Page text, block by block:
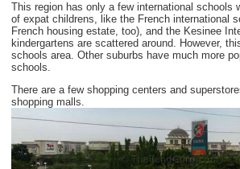
This region has only a few international schools
of expat childrens, like the French international
French housing estate, too), and the Kesinee
kindergartens are scattered around. However,
schools area. Other suburbs have much more
schools.
There are a few shopping centers and
shopping malls.